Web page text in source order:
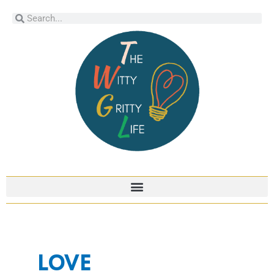
Search
Search
LOVE